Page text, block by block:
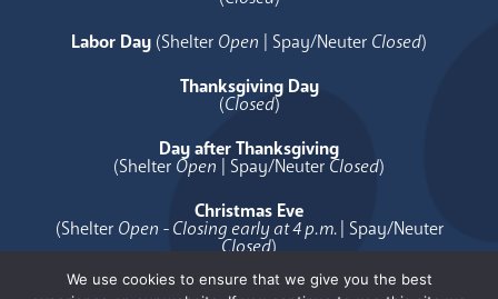
Labor Day (Shelter Open | Spay/Neuter Closed)
Thanksgiving Day
(Closed)
Day after Thanksgiving
(Shelter Open | Spay/Neuter Closed)
Christmas Eve
(Shelter Open - Closing early at 4 p.m.| Spay/Neuter
Closed)
Christmas Day
We use cookies to ensure that we give you the best